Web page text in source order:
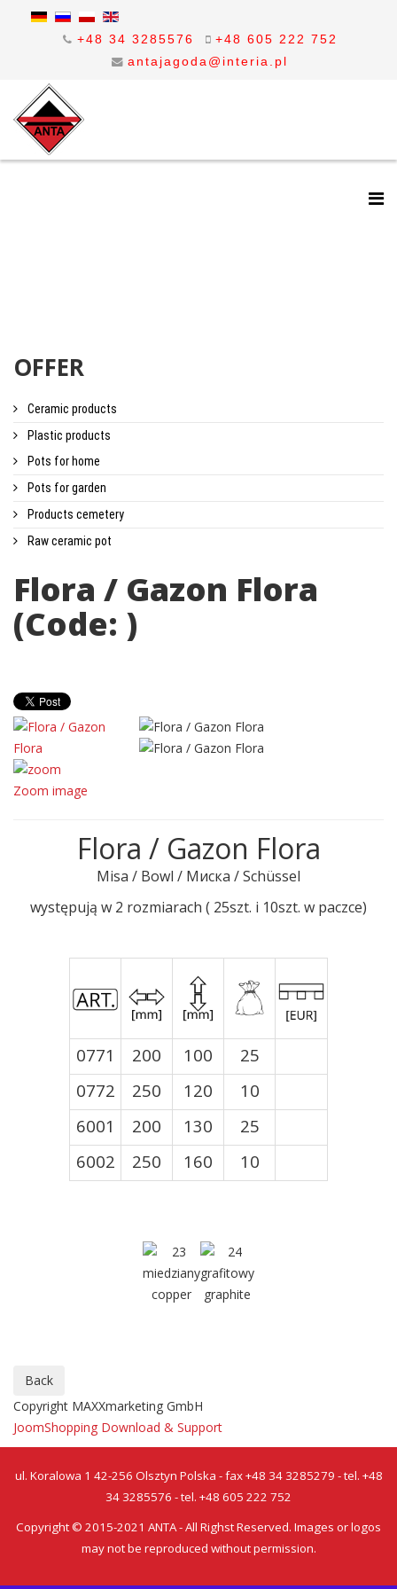
+48 34 3285576
+48 605 222 752
antajagoda@interia.pl
OFFER
Ceramic products
Plastic products
Pots for home
Pots for garden
Products cemetery
Raw ceramic pot
Flora / Gazon Flora
(Code: )
Zoom image
Flora / Gazon Flora
Misa / Bowl / Миска / Schüssel
występują w 2 rozmiarach ( 25szt. i 10szt. w paczce)
0771 200 100
25
0772
250 120
10
6001
200 130
25
6002
250 160 10
Copyright MAXXmarketing GmbH
JoomShopping Download & Support
ul. Koralowa 1 42-256 Olsztyn Polska - fax +48 34 3285279 - tel. +48
34 3285576 - tel. +48 605 222 752
Copyright © 2015-2021 ANTA - All Righst Reserved. Images or logos
may not be reproduced without permission.